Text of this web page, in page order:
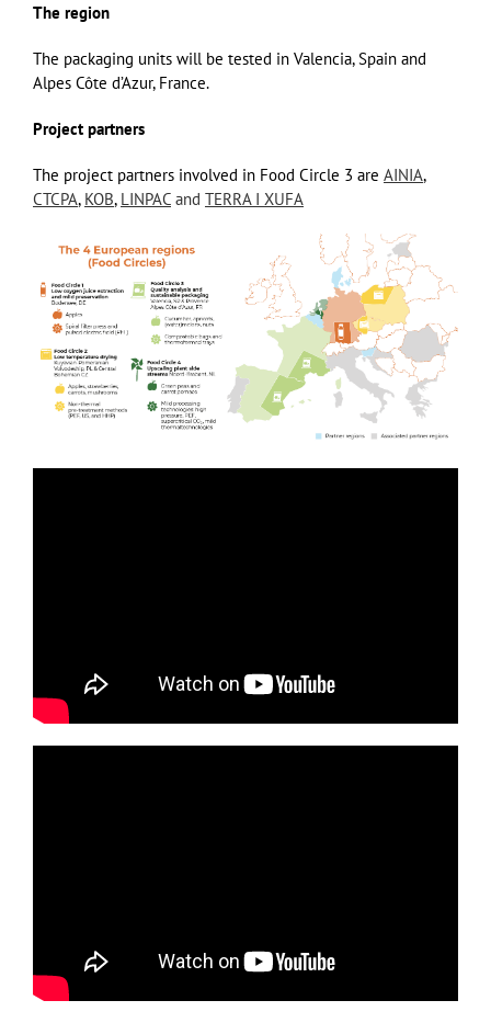
The region
The packaging units will be tested in Valencia, Spain and
Alpes Côte d’Azur, France.
Project partners
The project partners involved in Food Circle 3 are AINIA,
CTCPA, KOB, LINPAC and TERRA I XUFA